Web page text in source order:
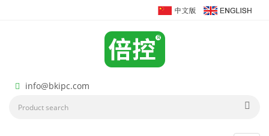
info@bkipc.com